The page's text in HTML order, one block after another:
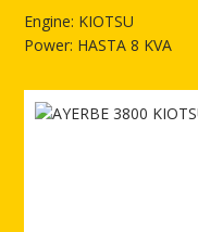
Engine: KIOTSU
Power: HASTA 8 KVA